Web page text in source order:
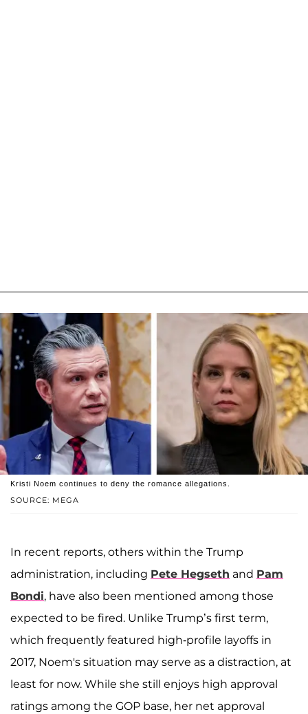
SOURCE: MEGA
Kristi Noem continues to deny the romance allegations.
In recent reports, others within the Trump
administration, including Pete Hegseth and Pam
Bondi, have also been mentioned among those
expected to be fired. Unlike Trump’s first term,
which frequently featured high-profile layoffs in
2017, Noem's situation may serve as a distraction, at
least for now. While she still enjoys high approval
ratings among the GOP base, her net approval